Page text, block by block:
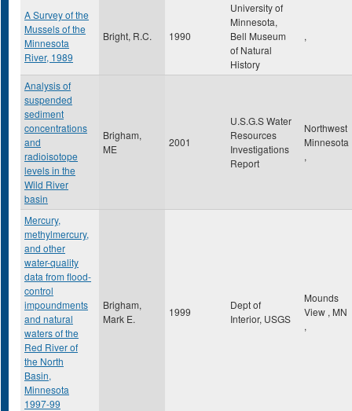
A Survey of the
Mussels of the
Minnesota
River, 1989
Bright, R.C. 1990
University of
Minnesota,
Bell Museum
of Natural
History
,
Analysis of
suspended
sediment
concentrations
and
radioisotope
levels in the
Wild River
basin
Brigham,
ME
2001
U.S.G.S Water
Resources
Investigations
Report
Northwest
Minnesota
,
Mercury,
methylmercury,
and other
water-quality
data from flood-
control
impoundments
and natural
waters of the
Red River of
the North
Basin,
Minnesota
1997-99
Brigham,
Mark E.
1999
Dept of
Interior, USGS
Mounds
View , MN
,